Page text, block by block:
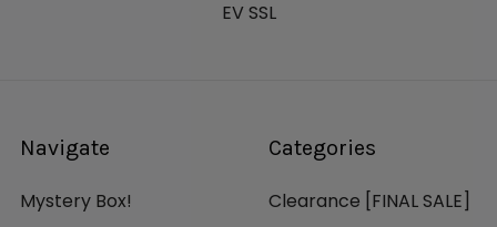
EV SSL
Navigate
Mystery Box!
Categories
Clearance [FINAL SALE]